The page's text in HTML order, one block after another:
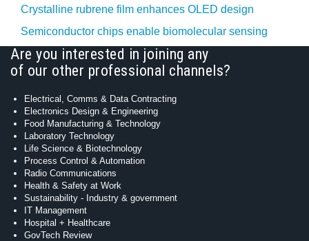
Crystalline rubrene film enhances OLED design
Semiconductor chips enable biomolecular sensing
Are you interested in joining any
of our other professional channels?
Electrical, Comms & Data Contracting
Electronics Design & Engineering
Food Manufacturing & Technology
Laboratory Technology
Life Science & Biotechnology
Process Control & Automation
Radio Communications
Health & Safety at Work
Sustainability - Industry & government
IT Management
Hospital + Healthcare
GovTech Review